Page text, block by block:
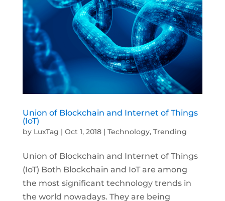
Union of Blockchain and Internet of Things
(IoT)
by LuxTag | Oct 1, 2018| Technology, Trending
Union of Blockchain and Internet of Things
(IoT) Both Blockchain and IoT are among
the most significant technology trends in
the world nowadays. They are being